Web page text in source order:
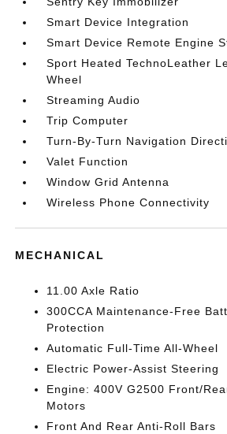
Smart Device Integration
Smart Device Remote Engine
Sport Heated TechnoLeather
Wheel
Streaming Audio
Trip Computer
Turn-By-Turn Navigation
Valet Function
Window Grid Antenna
Wireless Phone Connectivity
MECHANICAL
11.00 Axle Ratio
300CCA Maintenance-Free
Protection
Automatic Full-Time All-Wheel
Electric Power-Assist Steering
Engine: 400V G2500 Front/
Motors
Front And Rear Anti-Roll Bars